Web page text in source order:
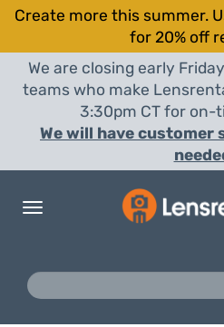
Create more this summer.
for 20% off
We are closing early
teams who make
3:30pm CT for on-
We will have customer
Toggle